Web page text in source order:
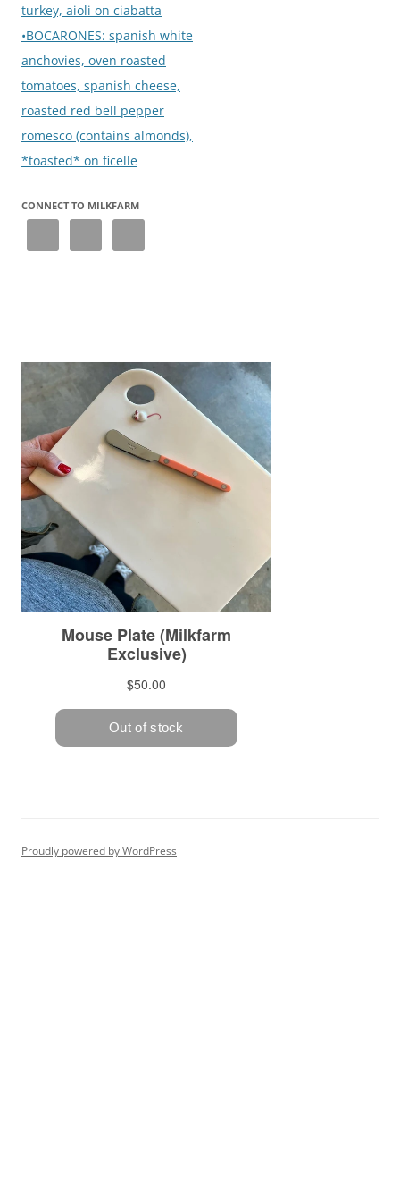
turkey, aioli on ciabatta
•BOCARONES: spanish white
anchovies, oven roasted
tomatoes, spanish cheese,
roasted red bell pepper
romesco (contains almonds),
*toasted* on ficelle
CONNECT TO MILKFARM
Proudly powered by WordPress